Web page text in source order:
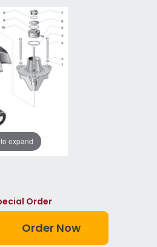
expand
Order